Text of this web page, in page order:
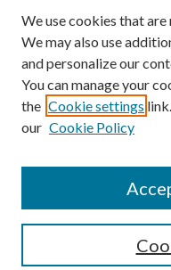
Scholars@UK
Contact the Repository
We use cookies that
We may also use
and personalize our
You can manage your
the Cookie settings
our Cookie Policy